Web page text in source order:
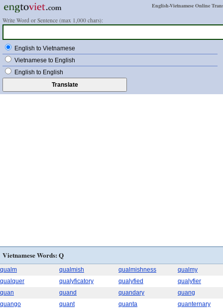
English-Vietnamese Online
Write Word or Sentence (max 1,000 chars):
English to Vietnamese
Vietnamese to English
English to English
Vietnamese Words: Q
qualm qualmish qualmishness
qualmy
qualquer
qualyficatory qualyfied
qualyfier
quan
quand quandary
quang
quango
quant quanta
quanternary